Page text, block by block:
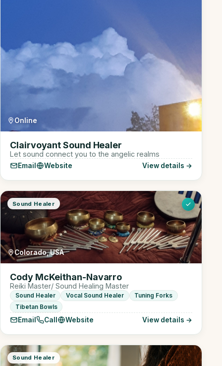
Online
Clairvoyant Sound Healer
Let sound connect you to the angelic realms
Email Website View details →
Sound Healer
Colorado, USA
Cody McKeithan-Navarro
Reiki Master/ Sound Healing Master
Sound Healer Vocal Sound Healer
Tuning Forks
Tibetan Bowls
Email Call Website View details →
Sound Healer